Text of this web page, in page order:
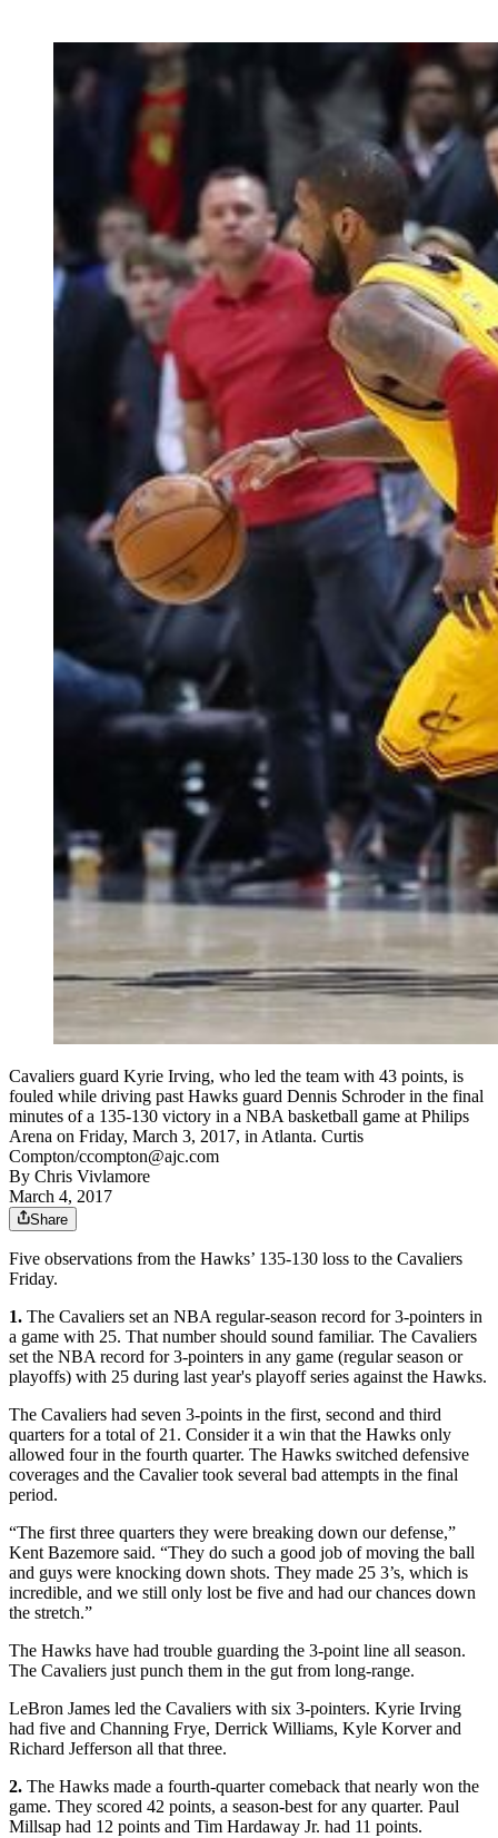
Cavaliers guard Kyrie Irving, who led the team with 43 points, is
fouled while driving past Hawks guard Dennis Schroder in the final
minutes of a 135-130 victory in a NBA basketball game at Philips
Arena on Friday, March 3, 2017, in Atlanta. Curtis
Compton/ccompton@ajc.com
By Chris Vivlamore
March 4, 2017
Share
Five observations from the Hawks’ 135-130 loss to the Cavaliers
Friday.
1. The Cavaliers set an NBA regular-season record for 3-pointers in
a game with 25. That number should sound familiar. The Cavaliers
set the NBA record for 3-pointers in any game (regular season or
playoffs) with 25 during last year's playoff series against the Hawks.
The Cavaliers had seven 3-points in the first, second and third
quarters for a total of 21. Consider it a win that the Hawks only
allowed four in the fourth quarter. The Hawks switched defensive
coverages and the Cavalier took several bad attempts in the final
period.
“The first three quarters they were breaking down our defense,”
Kent Bazemore said. “They do such a good job of moving the ball
and guys were knocking down shots. They made 25 3’s, which is
incredible, and we still only lost be five and had our chances down
the stretch.”
The Hawks have had trouble guarding the 3-point line all season.
The Cavaliers just punch them in the gut from long-range.
LeBron James led the Cavaliers with six 3-pointers. Kyrie Irving
had five and Channing Frye, Derrick Williams, Kyle Korver and
Richard Jefferson all that three.
2. The Hawks made a fourth-quarter comeback that nearly won the
game. They scored 42 points, a season-best for any quarter. Paul
Millsap had 12 points and Tim Hardaway Jr. had 11 points.